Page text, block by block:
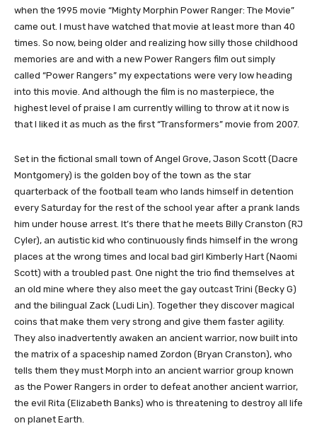
when the 1995 movie “Mighty Morphin Power Ranger: The Movie”
came out. I must have watched that movie at least more than 40
times. So now, being older and realizing how silly those childhood
memories are and with a new Power Rangers film out simply
called “Power Rangers” my expectations were very low heading
into this movie. And although the film is no masterpiece, the
highest level of praise I am currently willing to throw at it now is
that I liked it as much as the first “Transformers” movie from 2007.
Set in the fictional small town of Angel Grove, Jason Scott (Dacre
Montgomery) is the golden boy of the town as the star
quarterback of the football team who lands himself in detention
every Saturday for the rest of the school year after a prank lands
him under house arrest. It’s there that he meets Billy Cranston (RJ
Cyler), an autistic kid who continuously finds himself in the wrong
places at the wrong times and local bad girl Kimberly Hart (Naomi
Scott) with a troubled past. One night the trio find themselves at
an old mine where they also meet the gay outcast Trini (Becky G)
and the bilingual Zack (Ludi Lin). Together they discover magical
coins that make them very strong and give them faster agility.
They also inadvertently awaken an ancient warrior, now built into
the matrix of a spaceship named Zordon (Bryan Cranston), who
tells them they must Morph into an ancient warrior group known
as the Power Rangers in order to defeat another ancient warrior,
the evil Rita (Elizabeth Banks) who is threatening to destroy all life
on planet Earth.